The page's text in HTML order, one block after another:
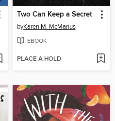
Two Can Keep a Secret
byKaren M. McManus
EBOOK
PLACE A HOLD